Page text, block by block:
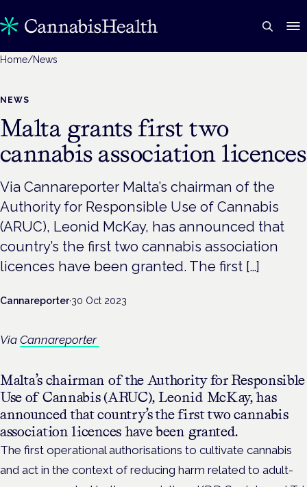
Home/News
NEWS
Malta grants first two
cannabis association licences
Via Cannareporter Malta’s chairman of the
Authority for Responsible Use of Cannabis
(ARUC), Leonid McKay, has announced that
country’s the first two cannabis association
licences have been granted. The first […]
Cannareporter·30 Oct 2023
Via Cannareporter
Malta’s chairman of the Authority for Responsible
Use of Cannabis (ARUC), Leonid McKay, has
announced that country’s the first two cannabis
association licences have been granted.
The first operational authorisations to cultivate cannabis
and act in the context of reducing harm related to adult-